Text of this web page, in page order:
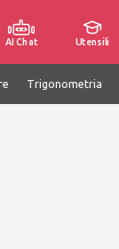
AI Chat Utensili
Trigonometria